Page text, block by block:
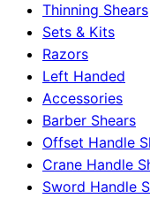
Thinning Shears
Sets & Kits
Razors
Left Handed
Accessories
Barber Shears
Offset Handle
Crane Handle
Sword Handle